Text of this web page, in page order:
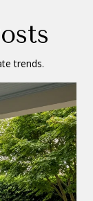
trends.